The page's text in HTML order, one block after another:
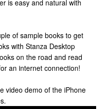
is easy and natural with
of sample books to get
with Stanza Desktop
on the road and read
an internet connection!
video demo of the iPhone